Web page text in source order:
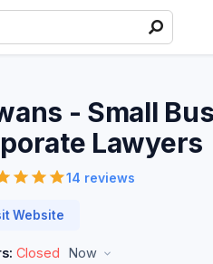
- Small
Lawyers
14 reviews
Website
Closed
Now